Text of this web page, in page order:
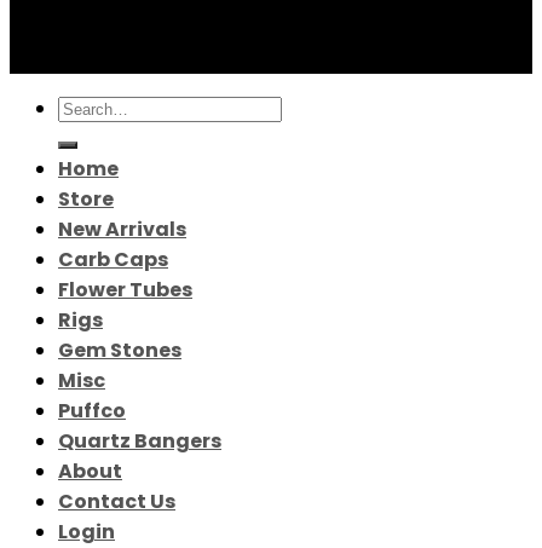
Search
for:
Home
Store
New Arrivals
Carb Caps
Flower Tubes
Rigs
Gem Stones
Misc
Puffco
Quartz Bangers
About
Contact Us
Login